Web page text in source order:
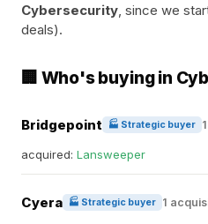
Cybersecurity, since we
deals).
🏢 Who's buying in
Bridgepoint 🏭 Strategic buyer
acquired: Lansweeper
Cyera 🏭 Strategic buyer 1